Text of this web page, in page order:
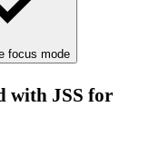
focus mode
with JSS for